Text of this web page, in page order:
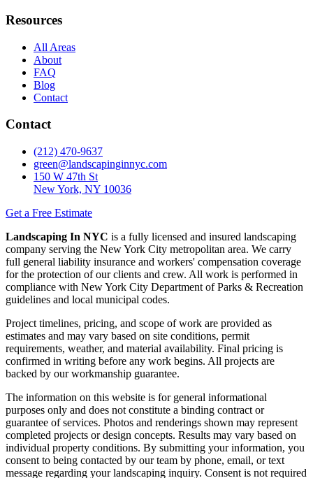
Resources
All Areas
About
FAQ
Blog
Contact
Contact
(212) 470-9637
green@landscapinginnyc.com
150 W 47th St
New York, NY 10036
Get a Free Estimate
Landscaping In NYC is a fully licensed and insured landscaping
company serving the New York City metropolitan area. We carry
full general liability insurance and workers' compensation coverage
for the protection of our clients and crew. All work is performed in
compliance with New York City Department of Parks & Recreation
guidelines and local municipal codes.
Project timelines, pricing, and scope of work are provided as
estimates and may vary based on site conditions, permit
requirements, weather, and material availability. Final pricing is
confirmed in writing before any work begins. All projects are
backed by our workmanship guarantee.
The information on this website is for general informational
purposes only and does not constitute a binding contract or
guarantee of services. Photos and renderings shown may represent
completed projects or design concepts. Results may vary based on
individual property conditions. By submitting your information, you
consent to being contacted by our team by phone, email, or text
message regarding your landscaping inquiry. Consent is not required